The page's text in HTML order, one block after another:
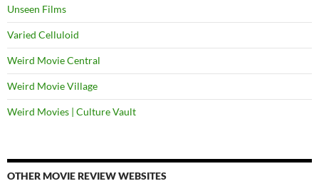
Unseen Films
Varied Celluloid
Weird Movie Central
Weird Movie Village
Weird Movies | Culture Vault
OTHER MOVIE REVIEW WEBSITES